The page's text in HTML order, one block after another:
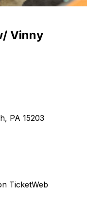
Vinny
PA 15203
TicketWeb